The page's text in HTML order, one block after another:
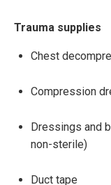
Trauma supplies
Chest
Compression
Dressings and
non-sterile)
Duct tape